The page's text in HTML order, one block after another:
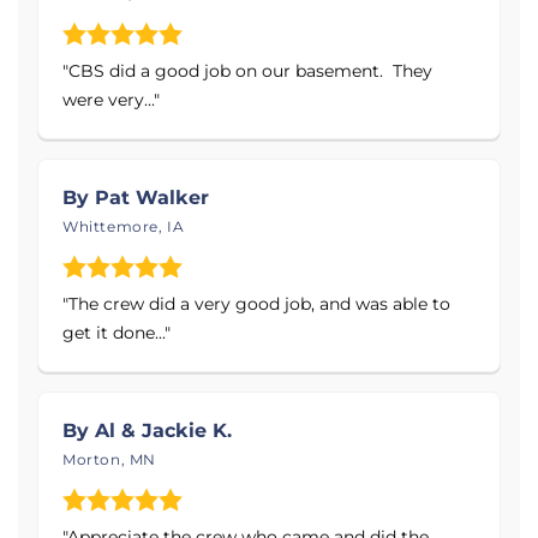
waterproof wall systems and ThermalDry®
flooring solutions
Mold Prevention & Moisture Controlwith
professional dehumidification and drainage
systems
your home when unexpected water
problems occur
Products Installed:
Sump Pumps - Primary & Battery Backup
Crawl Space Vapor Barrier & Encapsulation
Systems
Energy-Efficient, Self-Draining Dehumidifiers
"CBS did a good job on our basement. They
were very..."
By Pat Walker
Whittemore, IA
"The crew did a very good job, and was able to
get it done..."
By Al & Jackie K.
Morton, MN